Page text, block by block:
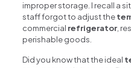
improper storage. I recall a
staff forgot to adjust the
commercial refrigerator,
perishable goods.
Did you know that the ideal